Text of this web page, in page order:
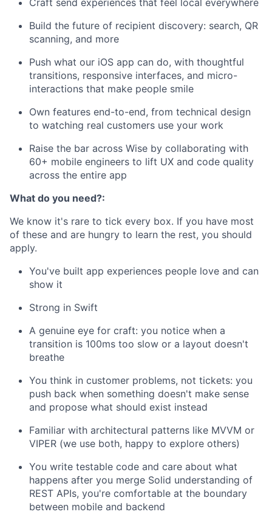
Craft send experiences that feel local everywhere
Build the future of recipient discovery: search, QR
scanning, and more
Push what our iOS app can do, with thoughtful
transitions, responsive interfaces, and micro-
interactions that make people smile
Own features end-to-end, from technical design
to watching real customers use your work
Raise the bar across Wise by collaborating with
60+ mobile engineers to lift UX and code quality
across the entire app
What do you need?:
We know it's rare to tick every box. If you have most
of these and are hungry to learn the rest, you should
apply.
You've built app experiences people love and can
show it
Strong in Swift
A genuine eye for craft: you notice when a
transition is 100ms too slow or a layout doesn't
breathe
You think in customer problems, not tickets: you
push back when something doesn't make sense
and propose what should exist instead
Familiar with architectural patterns like MVVM or
VIPER (we use both, happy to explore others)
You write testable code and care about what
happens after you merge Solid understanding of
REST APIs, you're comfortable at the boundary
between mobile and backend